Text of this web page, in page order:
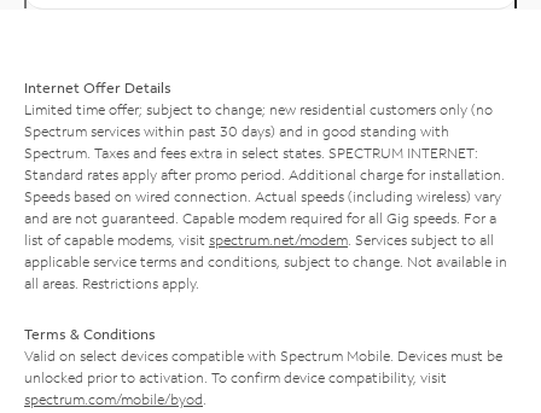
Internet Offer Details
Limited time offer; subject to change; new residential customers only (no
Spectrum services within past 30 days) and in good standing with
Spectrum. Taxes and fees extra in select states. SPECTRUM INTERNET:
Standard rates apply after promo period. Additional charge for installation.
Speeds based on wired connection. Actual speeds (including wireless) vary
and are not guaranteed. Capable modem required for all Gig speeds. For a
list of capable modems, visit spectrum.net/modem . Services subject to all
applicable service terms and conditions, subject to change. Not available in
all areas. Restrictions apply.
Terms & Conditions
Valid on select devices compatible with Spectrum Mobile. Devices must be
unlocked prior to activation. To confirm device compatibility, visit
spectrum.com/mobile/byod